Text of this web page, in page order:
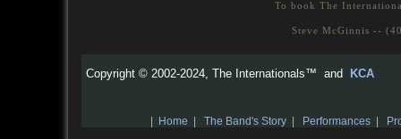
To book The
Steve McGinnis --
Copyright © 2002-2024, The Internationals™ and KCA
Home The Band's Story Performances